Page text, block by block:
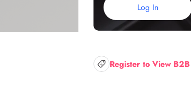
Log In
Register to View